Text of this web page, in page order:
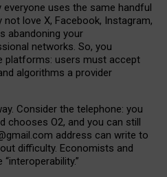
everyone uses the same handful
love X, Facebook, Instagram,
abandoning your
networks. So, you
platforms: users must accept
algorithms a provider
Consider the telephone: you
chooses O2, and you can still
mail.com address can write to
difficulty. Economists and
“interoperability.”